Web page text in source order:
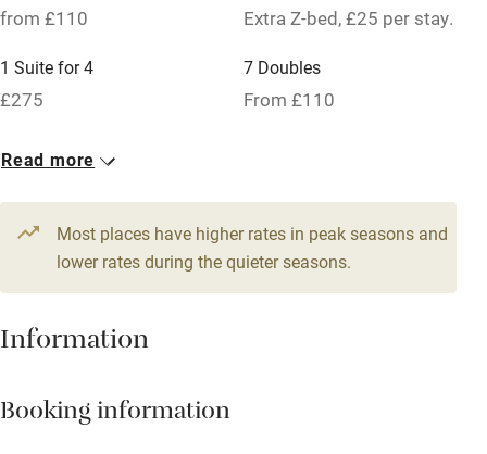
Pets welcome
Books and toys
Children welcome
Babies welcome
Stair gates
High chair
Cot available
from £110 Extra Z-bed, £25 per stay.
1 Suite for 4
£275
7 Doubles
From £110
4 Twin/doubles
Read more
Most places have higher rates in peak seasons and
lower rates during the quieter seasons.
Information
Booking information